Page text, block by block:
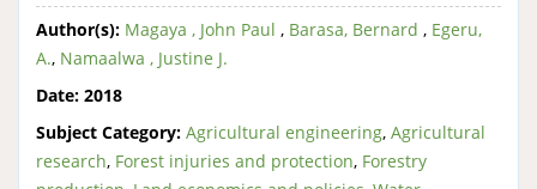
Author(s): Magaya , John Paul , Barasa, Bernard , Egeru,
A., Namaalwa , Justine J.
Date: 2018
Subject Category: Agricultural engineering, Agricultural
research, Forest injuries and protection, Forestry